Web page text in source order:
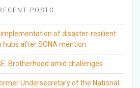
POSTS
of disaster-resilient
hubs after SONA mention
Brotherhood amid challenges
Undersecretary of the National